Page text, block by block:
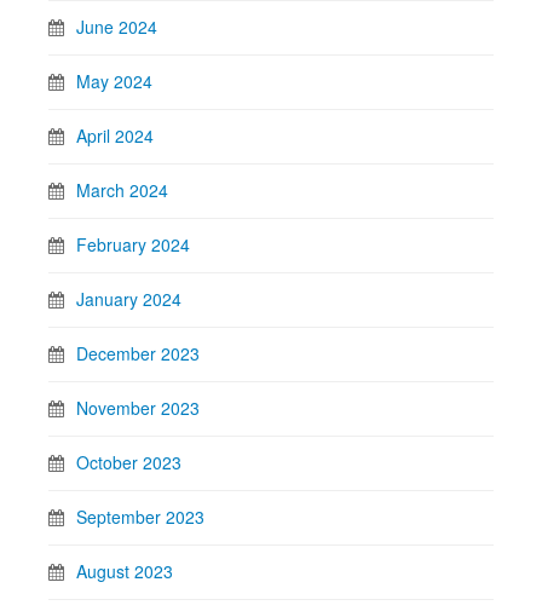
June 2024
May 2024
April 2024
March 2024
February 2024
January 2024
December 2023
November 2023
October 2023
September 2023
August 2023